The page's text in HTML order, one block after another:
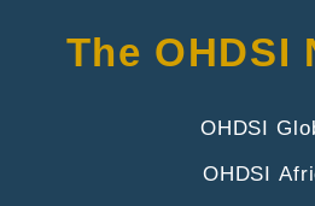
The OHDSI
OHDSI
OHDSI